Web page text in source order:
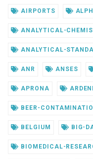
AIRPORTS
ANALYTICAL-
ANALYTICAL-
ANR ANSES
APRONA
BEER-
BELGIUM BIG-
BIOMEDICAL-